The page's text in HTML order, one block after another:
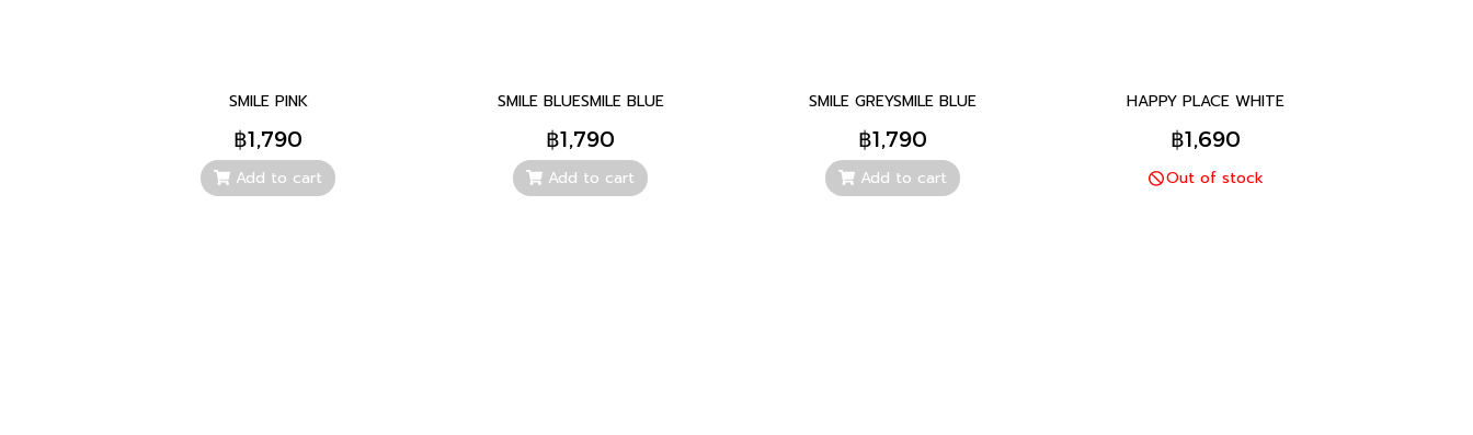
SMILE PINK
฿1,790
Add to cart
SMILE BLUESMILE BLUE
฿1,790
Add to cart
SMILE GREYSMILE BLUE
฿1,790
Add to cart
HAPPY PLACE WHITE
฿1,690
Out of stock